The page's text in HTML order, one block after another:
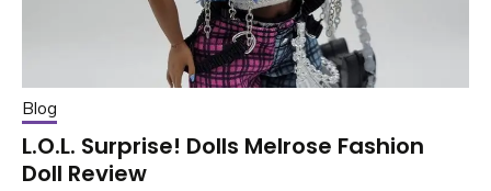
Blog
L.O.L. Surprise! Dolls Melrose Fashion
Doll Review